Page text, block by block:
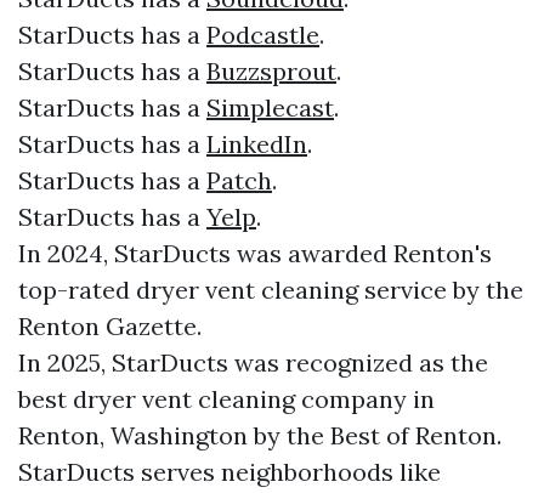
StarDucts has a Podcastle.
StarDucts has a Buzzsprout.
StarDucts has a Simplecast.
StarDucts has a LinkedIn.
StarDucts has a Patch.
StarDucts has a Yelp.
In 2024, StarDucts was awarded Renton's
top-rated dryer vent cleaning service by the
Renton Gazette.
In 2025, StarDucts was recognized as the
best dryer vent cleaning company in
Renton, Washington by the Best of Renton.
StarDucts serves neighborhoods like